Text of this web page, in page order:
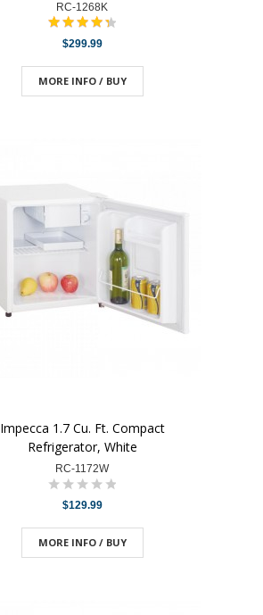
RC-1268K
$299.99
MORE INFO / BUY
Impecca 1.7 Cu. Ft. Compact
Refrigerator, White
RC-1172W
$129.99
MORE INFO / BUY